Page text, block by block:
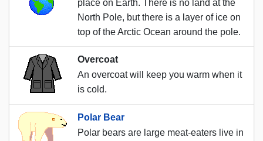
place on Earth. There is no land at the
North Pole, but there is a layer of ice on
top of the Arctic Ocean around the pole.
Overcoat
An overcoat will keep you warm when it
is cold.
Polar Bear
Polar bears are large meat-eaters live in